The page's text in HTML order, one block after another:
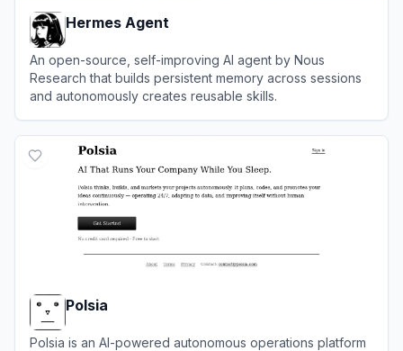
Hermes Agent
An open-source, self-improving AI agent by Nous
Research that builds persistent memory across sessions
and autonomously creates reusable skills.
Polsia
Polsia is an AI-powered autonomous operations platform